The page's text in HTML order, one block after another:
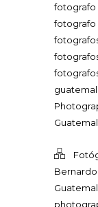
fotografo
fotografo
Bernardo